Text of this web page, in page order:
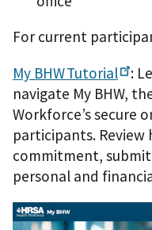
For current
My BHW Tutorial
:
navigate My BHW,
Workforce’s secure
participants.
commitment,
personal and